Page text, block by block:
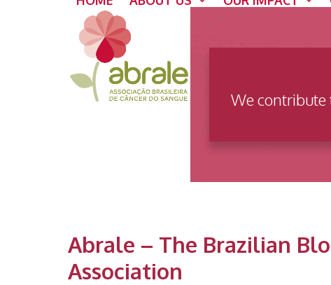
We
Abrale – The Brazilian
Association